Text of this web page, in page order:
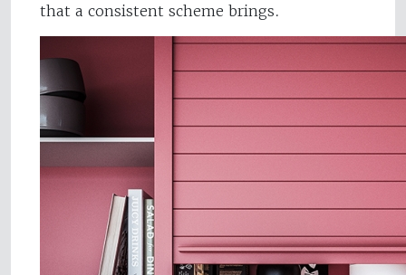
that a consistent scheme brings.